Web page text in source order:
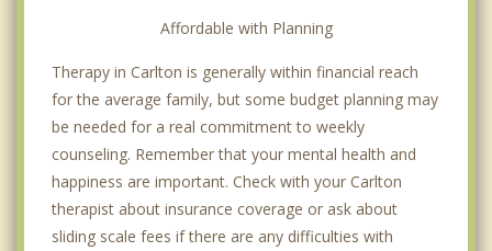
Affordable with Planning
Therapy in Carlton is generally within financial reach
for the average family, but some budget planning may
be needed for a real commitment to weekly
counseling. Remember that your mental health and
happiness are important. Check with your Carlton
therapist about insurance coverage or ask about
sliding scale fees if there are any difficulties with